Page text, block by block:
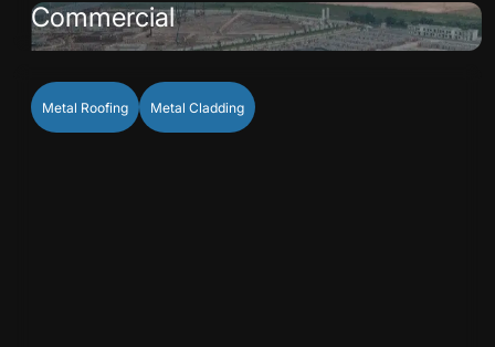
Commercial
Metal Roofing Metal Cladding